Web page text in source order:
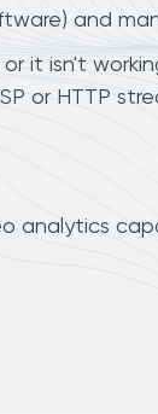
and
it isn't
or HTTP
analytics